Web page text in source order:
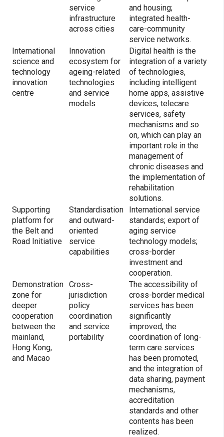
service
infrastructure
across cities
and housing;
integrated health-
care-community
service networks.
International
science and
technology
innovation
centre
Innovation
ecosystem for
ageing-related
technologies
and service
models
Digital health is the
integration of a variety
of technologies,
including intelligent
home apps, assistive
devices, telecare
services, safety
mechanisms and so
on, which can play an
important role in the
management of
chronic diseases and
the implementation of
rehabilitation
solutions.
Supporting
platform for
the Belt and
Road Initiative
Standardisation
and outward-
oriented
service
capabilities
International service
standards; export of
aging service
technology models;
cross-border
investment and
cooperation.
Demonstration
zone for
deeper
cooperation
between the
mainland,
Hong Kong,
and Macao
Cross-
jurisdiction
policy
coordination
and service
portability
The accessibility of
cross-border medical
services has been
significantly
improved, the
coordination of long-
term care services
has been promoted,
and the integration of
data sharing, payment
mechanisms,
accreditation
standards and other
contents has been
realized.